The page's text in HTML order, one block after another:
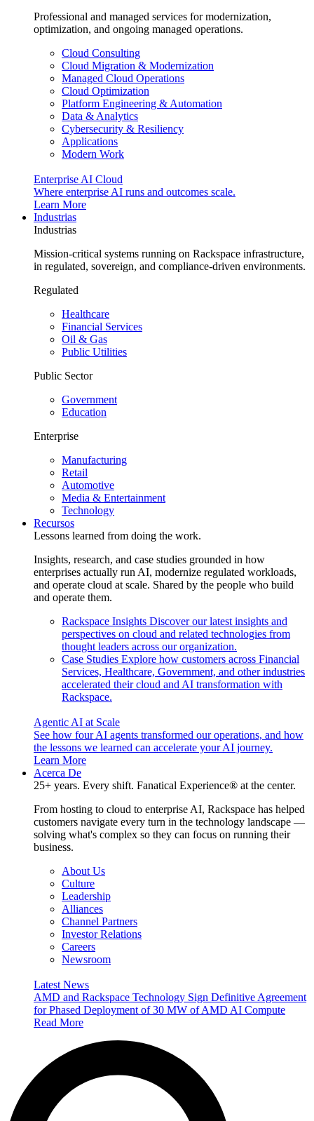
Professional and managed services for modernization,
optimization, and ongoing managed operations.
Cloud Consulting
Cloud Migration & Modernization
Managed Cloud Operations
Cloud Optimization
Platform Engineering & Automation
Data & Analytics
Cybersecurity & Resiliency
Applications
Modern Work
Enterprise AI Cloud
Where enterprise AI runs and outcomes scale.
Learn More
Industrias
Industrias
Mission-critical systems running on Rackspace infrastructure,
in regulated, sovereign, and compliance-driven environments.
Regulated
Healthcare
Financial Services
Oil & Gas
Public Utilities
Public Sector
Government
Education
Enterprise
Manufacturing
Retail
Automotive
Media & Entertainment
Technology
Recursos
Lessons learned from doing the work.
Insights, research, and case studies grounded in how
enterprises actually run AI, modernize regulated workloads,
and operate cloud at scale. Shared by the people who build
and operate them.
Rackspace Insights Discover our latest insights and
perspectives on cloud and related technologies from
thought leaders across our organization.
Case Studies Explore how customers across Financial
Services, Healthcare, Government, and other industries
accelerated their cloud and AI transformation with
Rackspace.
Agentic AI at Scale
See how four AI agents transformed our operations, and how
the lessons we learned can accelerate your AI journey.
Learn More
Acerca De
25+ years. Every shift. Fanatical Experience® at the center.
From hosting to cloud to enterprise AI, Rackspace has helped
customers navigate every turn in the technology landscape —
solving what's complex so they can focus on running their
business.
About Us
Culture
Leadership
Alliances
Channel Partners
Investor Relations
Careers
Newsroom
Latest News
AMD and Rackspace Technology Sign Definitive Agreement
for Phased Deployment of 30 MW of AMD AI Compute
Read More